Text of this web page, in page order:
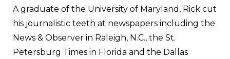
A graduate of the University of Maryland, Rick cut
his journalistic teeth at newspapers including the
News & Observer in Raleigh, N.C., the St.
Petersburg Times in Florida and the Dallas